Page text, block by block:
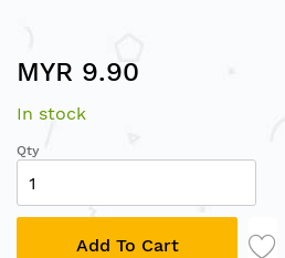
to
beginning
of
images
gallery
MYR 9.90
In stock
Qty
Add To Cart